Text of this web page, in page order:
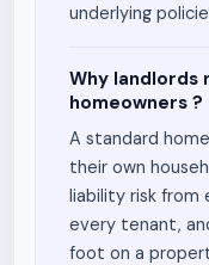
underlying
Why landlords
homeowners ?
A standard
their own
liability risk
every tenant,
foot on a